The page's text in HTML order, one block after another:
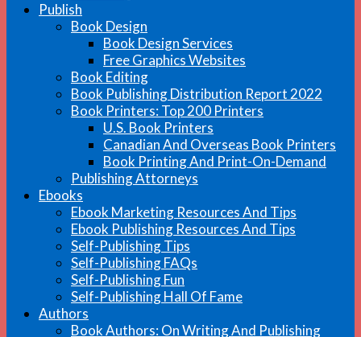
Publish
Book Design
Book Design Services
Free Graphics Websites
Book Editing
Book Publishing Distribution Report 2022
Book Printers: Top 200 Printers
U.S. Book Printers
Canadian And Overseas Book Printers
Book Printing And Print-On-Demand
Publishing Attorneys
Ebooks
Ebook Marketing Resources And Tips
Ebook Publishing Resources And Tips
Self-Publishing Tips
Self-Publishing FAQs
Self-Publishing Fun
Self-Publishing Hall Of Fame
Authors
Book Authors: On Writing And Publishing